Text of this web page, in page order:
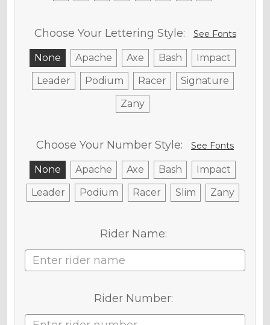
Choose Your Lettering Style: See Fonts
None Apache Axe Bash
Impact
Leader
Podium Racer
Signature
Zany
Choose Your Number Style: See Fonts
None Apache Axe Bash
Impact
Leader
Podium Racer Slim Zany
Rider Name:
Rider Number: